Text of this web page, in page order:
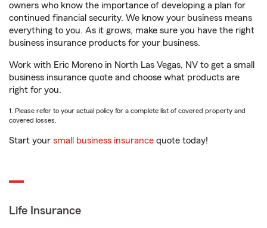
owners who know the importance of developing a plan for
continued financial security. We know your business means
everything to you. As it grows, make sure you have the right
business insurance products for your business.
Work with Eric Moreno in North Las Vegas, NV to get a small
business insurance quote and choose what products are
right for you.
1. Please refer to your actual policy for a complete list of covered property and
covered losses.
Start your small business insurance quote today!
Life Insurance